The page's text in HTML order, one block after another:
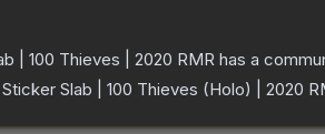
| 100 Thieves | 2020 RMR has a
Sticker Slab | 100 Thieves (Holo) | 2020